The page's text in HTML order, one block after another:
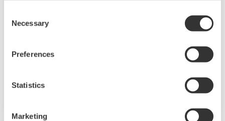
Selection
Necessary
Preferences
Statistics
Marketing
Mining operations produce valuable minerals
or geological materials from the Earth.
throughput and high availability of the process
and environmental regulations.